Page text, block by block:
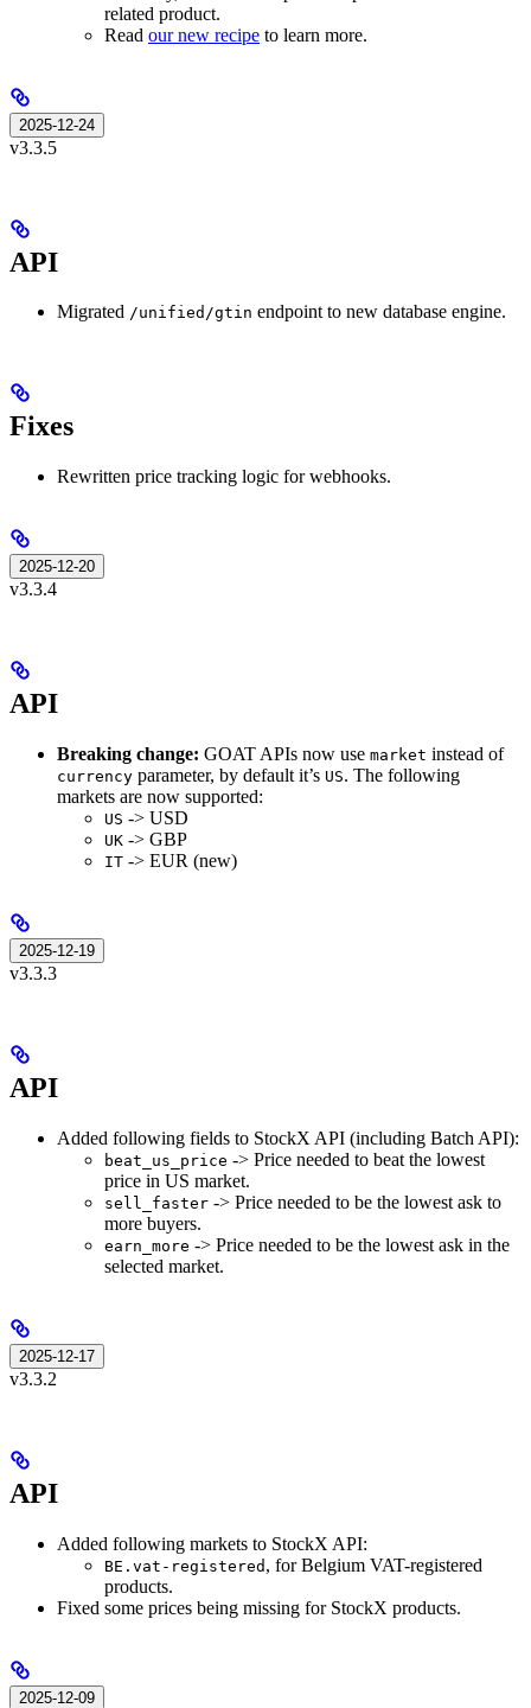
related product.
Read our new recipe to learn more.
2025-12-24
v3.3.5
API
Migrated /unified/gtin endpoint to new database engine.
Fixes
Rewritten price tracking logic for webhooks.
2025-12-20
v3.3.4
API
Breaking change: GOAT APIs now use market instead of
currency parameter, by default it’s US. The following
markets are now supported:
US -> USD
UK -> GBP
IT -> EUR (new)
2025-12-19
v3.3.3
API
Added following fields to StockX API (including Batch API):
beat_us_price -> Price needed to beat the lowest
price in US market.
sell_faster -> Price needed to be the lowest ask to
more buyers.
earn_more -> Price needed to be the lowest ask in the
selected market.
2025-12-17
v3.3.2
API
Added following markets to StockX API:
BE.vat-registered , for Belgium VAT-registered
products.
Fixed some prices being missing for StockX products.
2025-12-09